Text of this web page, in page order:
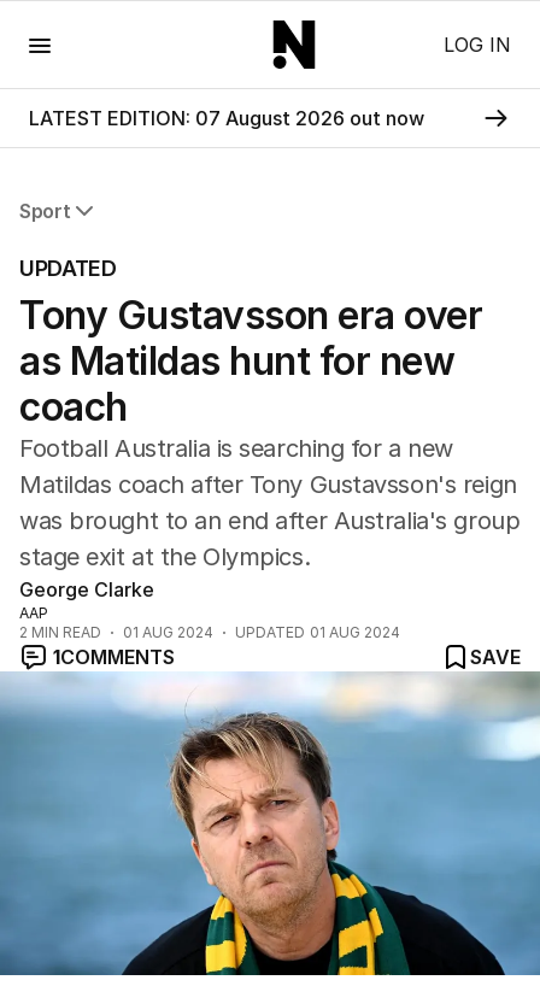
LOG IN
LATEST EDITION: 07 August 2026 out now
Sport
Commonwealth Games
AFL
NRL
Cricket
Tennis
Football
Horse Racing
Formula One
Rugby Union
UPDATED
Tony Gustavsson era over
as Matildas hunt for new
coach
Football Australia is searching for a new
Matildas coach after Tony Gustavsson's reign
was brought to an end after Australia's group
stage exit at the Olympics.
George Clarke
AAP
2 MIN READ 01 AUG 2024 UPDATED 01 AUG 2024
1COMMENTS SAVE